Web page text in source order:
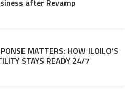
after Revamp
MATTERS: HOW ILOILO’S
STAYS READY 24/7